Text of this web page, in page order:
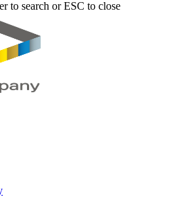
to search or ESC to close